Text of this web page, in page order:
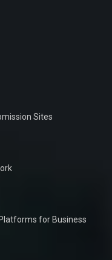
Sites
for Business